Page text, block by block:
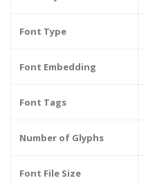
Font Type
Font Embedding
Font Tags
Number of Glyphs
Font File Size